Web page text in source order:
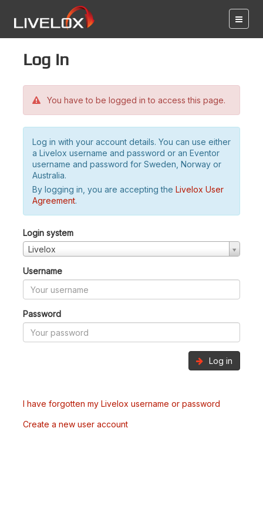
Log in
You have to be logged in to access this page.
Log in with your account details. You can use either
a Livelox username and password or an Eventor
username and password for Sweden, Norway or
Australia.
By logging in, you are accepting the Livelox User
Agreement.
Login system
Livelox
Username
Password
Log in
I have forgotten my Livelox username or password
Create a new user account